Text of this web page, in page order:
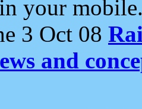
your
3 Oct 08
and